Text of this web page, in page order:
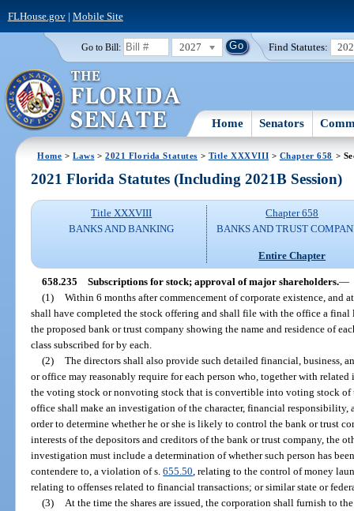
FLHouse.gov| Mobile Site
Go to Bill: 2027 Find Statutes:
Home Senators
Home >Laws >2021 Florida Statutes > Title XXXVIII > Chapter 658 >
2021 Florida Statutes (Including 2021B Session)
Title XXXVIII
BANKS AND BANKING
Chapter 658
BANKS AND TRUST
Entire Chapter
658.235 Subscriptions for stock; approval of major shareholders.—
(1) Within 6 months after commencement of corporate existence, and
shall have completed the stock offering and shall file with the office a
the proposed bank or trust company showing the name and residence of
class subscribed for by each.
(2) The directors shall also provide such detailed financial, business,
or office may reasonably require for each person who, together with related
the voting stock or nonvoting stock that is convertible into voting stock of
office shall make an investigation of the character, financial responsibility,
order to determine whether he or she is likely to control the bank or trust
interests of the depositors and creditors of the bank or trust company, the
investigation must include a determination of whether such person has
contendere to, a violation of s.655.50 , relating to the control of money
relating to offenses related to financial transactions; or similar state or
(3)
At the time the shares are issued, the corporation shall furnish to